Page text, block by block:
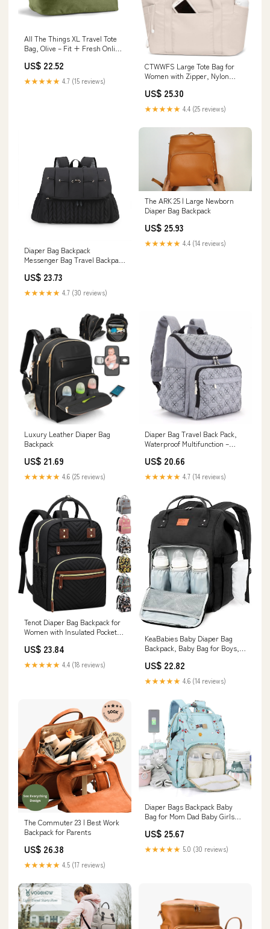
All The Things XL Travel Tote
Bag, Olive – Fit + Fresh Online
US$ 22.52
★★★★★ 4.7 (15 reviews)
CTWWFS Large Tote Bag for
Women with Zipper, Nylon
15.6" Laptop Sleeve, Nurse Bag
for Work College (Beige)
US$ 25.30
★★★★★ 4.4 (25 reviews)
Diaper Bag Backpack
Messenger Bag Travel Backpack
US$ 23.73
★★★★★ 4.7 (30 reviews)
The ARK 25 | Large Newborn
Diaper Bag Backpack
US$ 25.93
★★★★★ 4.4 (14 reviews)
Luxury Leather Diaper Bag
Backpack
US$ 21.69
★★★★★ 4.6 (25 reviews)
Diaper Bag Travel Back Pack,
Waterproof Multifunction –
US$ 20.66
★★★★★ 4.7 (14 reviews)
Tenot Diaper Bag Backpack for
Women with Insulated Pockets
US$ 23.84
★★★★★ 4.4 (18 reviews)
KeaBabies Baby Diaper Bag
Backpack, Baby Bag for Boys,
US$ 22.82
★★★★★ 4.6 (14 reviews)
The Commuter 23 | Best Work
Backpack for Parents
US$ 26.38
★★★★★ 4.5 (17 reviews)
Diaper Bags Backpack Baby
Bag for Mom Dad Baby Girls
Bag Travel Back
Pack,Waterproof Maternity
Changing Bag Baby Stuff with
US$ 25.67
★★★★★ 5.0 (30 reviews)